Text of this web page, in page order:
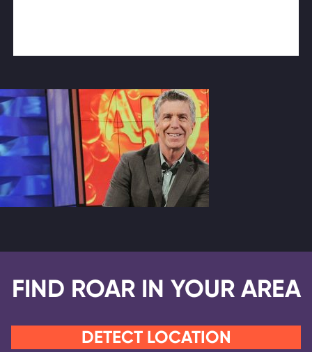
FIND ROAR IN YOUR AREA
DETECT LOCATION